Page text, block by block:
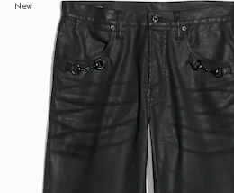
New